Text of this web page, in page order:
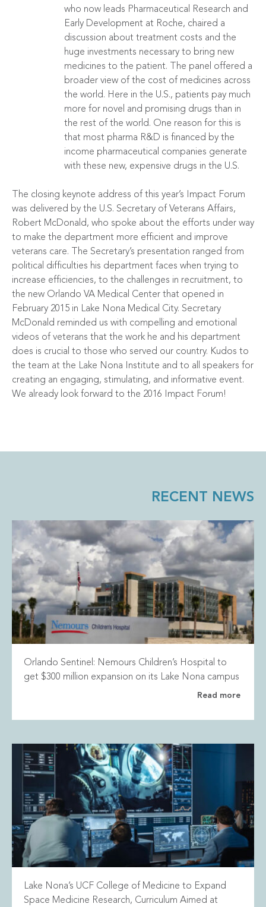
who now leads Pharmaceutical Research and
Early Development at Roche, chaired a
discussion about treatment costs and the
huge investments necessary to bring new
medicines to the patient. The panel offered a
broader view of the cost of medicines across
the world. Here in the U.S., patients pay much
more for novel and promising drugs than in
the rest of the world. One reason for this is
that most pharma R&D is financed by the
income pharmaceutical companies generate
with these new, expensive drugs in the U.S.
The closing keynote address of this year’s Impact Forum
was delivered by the U.S. Secretary of Veterans Affairs,
Robert McDonald, who spoke about the efforts under way
to make the department more efficient and improve
veterans care. The Secretary’s presentation ranged from
political difficulties his department faces when trying to
increase efficiencies, to the challenges in recruitment, to
the new Orlando VA Medical Center that opened in
February 2015 in Lake Nona Medical City. Secretary
McDonald reminded us with compelling and emotional
videos of veterans that the work he and his department
does is crucial to those who served our country. Kudos to
the team at the Lake Nona Institute and to all speakers for
creating an engaging, stimulating, and informative event.
We already look forward to the 2016 Impact Forum!
RECENT NEWS
Orlando Sentinel: Nemours Children’s Hospital to
get $300 million expansion on its Lake Nona campus
Read more
Lake Nona’s UCF College of Medicine to Expand
Space Medicine Research, Curriculum Aimed at